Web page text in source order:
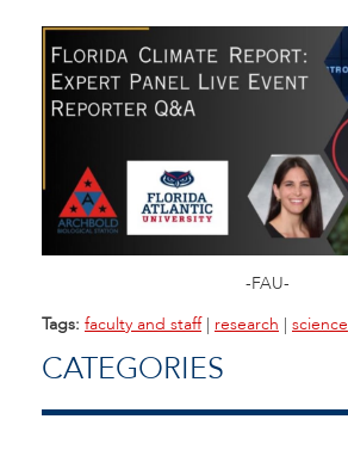
-FAU-
Tags: faculty and staff| research | science
CATEGORIES